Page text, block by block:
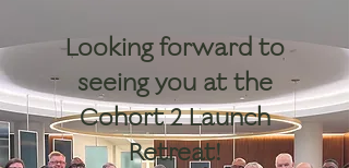
Looking forward to
seeing you at the
Cohort 2 Launch
Retreat!